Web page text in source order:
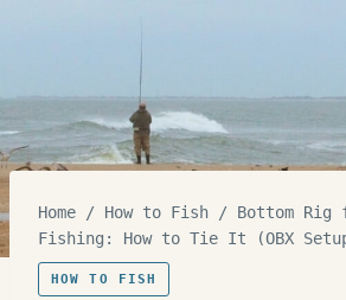
Home / How to Fish / Bottom
Fishing: How to Tie It (OBX
HOW TO FISH